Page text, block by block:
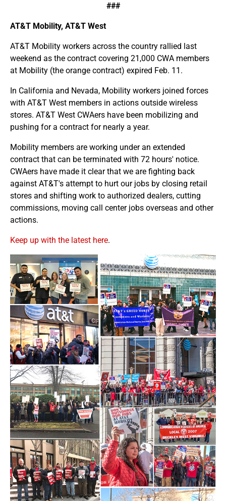
###
AT&T Mobility, AT&T West
AT&T Mobility workers across the country rallied last
weekend as the contract covering 21,000 CWA members
at Mobility (the orange contract) expired Feb. 11.
In California and Nevada, Mobility workers joined forces
with AT&T West members in actions outside wireless
stores. AT&T West CWAers have been mobilizing and
pushing for a contract for nearly a year.
Mobility members are working under an extended
contract that can be terminated with 72 hours' notice.
CWAers have made it clear that we are fighting back
against AT&T's attempt to hurt our jobs by closing retail
stores and shifting work to authorized dealers, cutting
commissions, moving call center jobs overseas and other
actions.
Keep up with the latest here.